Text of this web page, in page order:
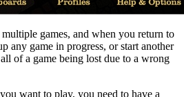
games, and when you return to
any game in progress, or start another
of a game being lost due to a wrong
want to play, you need to have a